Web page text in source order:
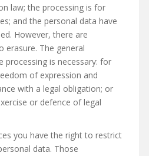
law; the processing is for
and the personal data have
However, there are
erasure. The general
processing is necessary: for
of expression and
with a legal obligation; or
or defence of legal
you have the right to restrict
data. Those